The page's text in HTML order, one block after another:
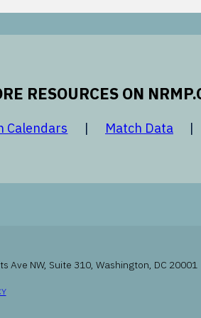
RESOURCES ON
window
Calendars
opens in a new window
Match Data
NW, Suite 310, Washington, DC 20001
OPENS IN A NEW WINDOW